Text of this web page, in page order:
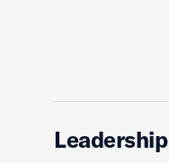
Leadership